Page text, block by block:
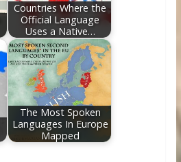
Countries Where the
Official Language
Uses a Native…
The Most Spoken
Languages In Europe
Mapped